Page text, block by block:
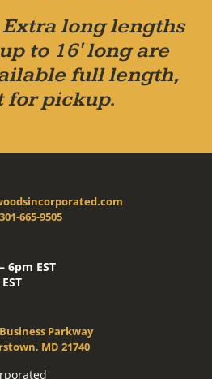
long lengths
to 16' long are
full length,
for pickup.
301-665-9505
6pm EST
Business Parkway
MD 21740